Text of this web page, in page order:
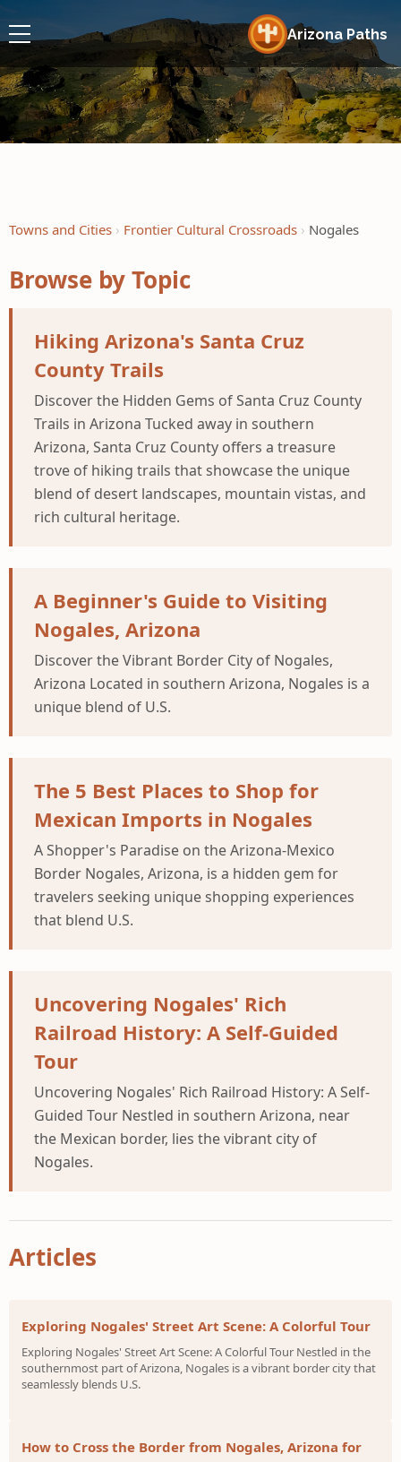
Arizona Paths
Towns and Cities Frontier Cultural Crossroads Nogales
Browse by Topic
Hiking Arizona's Santa Cruz
County Trails
Discover the Hidden Gems of Santa Cruz County
Trails in Arizona Tucked away in southern
Arizona, Santa Cruz County offers a treasure
trove of hiking trails that showcase the unique
blend of desert landscapes, mountain vistas, and
rich cultural heritage.
A Beginner's Guide to Visiting
Nogales, Arizona
Discover the Vibrant Border City of Nogales,
Arizona Located in southern Arizona, Nogales is a
unique blend of U.S.
The 5 Best Places to Shop for
Mexican Imports in Nogales
A Shopper's Paradise on the Arizona-Mexico
Border Nogales, Arizona, is a hidden gem for
travelers seeking unique shopping experiences
that blend U.S.
Uncovering Nogales' Rich
Railroad History: A Self-Guided
Tour
Uncovering Nogales' Rich Railroad History: A Self-
Guided Tour Nestled in southern Arizona, near
the Mexican border, lies the vibrant city of
Nogales.
Articles
Exploring Nogales' Street Art Scene: A Colorful Tour
Exploring Nogales' Street Art Scene: A Colorful Tour Nestled in the
southernmost part of Arizona, Nogales is a vibrant border city that
seamlessly blends U.S.
How to Cross the Border from Nogales, Arizona for